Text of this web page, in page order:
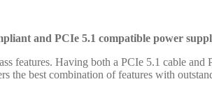
and PCIe 5.1 compatible power
features. Having both a PCIe 5.1 cable
the best combination of features with